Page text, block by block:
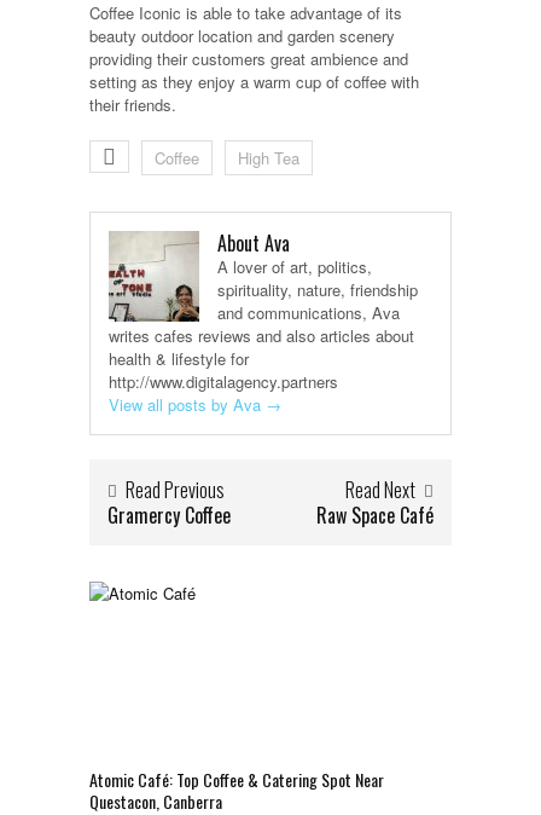
Coffee Iconic is able to take advantage of its
beauty outdoor location and garden scenery
providing their customers great ambience and
setting as they enjoy a warm cup of coffee with
their friends.
Coffee High Tea
About Ava
A lover of art, politics,
spirituality, nature, friendship
and communications, Ava
writes cafes reviews and also articles about
health & lifestyle for
http://www.digitalagency.partners
View all posts by Ava →
Read Previous
Gramercy Coffee
Read Next
Raw Space Café
Atomic Café: Top Coffee & Catering Spot Near
Questacon, Canberra